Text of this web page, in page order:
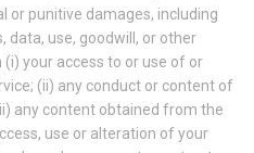
or punitive damages, including
use, goodwill, or other
your access to or use of or
(ii) any conduct or content of
any content obtained from the
use or alteration of your